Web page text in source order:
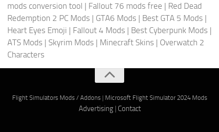
mods conversion tool | Fallout 76 mods free | Red Dead
Redemption 2 PC Mods | GTA6 Mods | Best GTA 5 Mods |
Heart Eyes Emoji | Fallout 4 Mods | Best Cyberpunk Mods |
ATS Mods | Skyrim Mods | Minecraft Skins | Overwatch 2
Characters
Flight Simulators Mods / Addons| Microsoft Flight Simulator 2024 Mods
Advertising| Contact